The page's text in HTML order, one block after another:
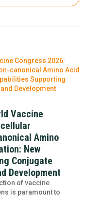
Vaccine
Amino
New
Conjugate
Development
of vaccine
is paramount to